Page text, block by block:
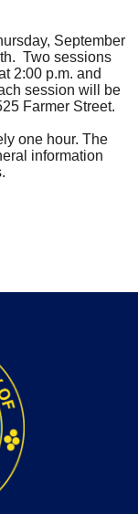
September
Two sessions
2:00 p.m. and
session will be
Farmer Street.
one hour. The
information